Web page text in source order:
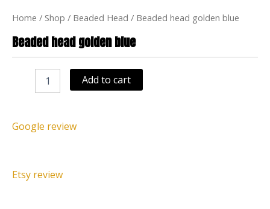
Home / Shop / Beaded Head / Beaded head golden blue
Beaded head golden blue
Add to cart
Google review
Etsy review